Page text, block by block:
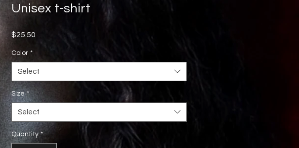
Unisex t-shirt
$25.50
Color *
Select
Size *
Select
Quantity *